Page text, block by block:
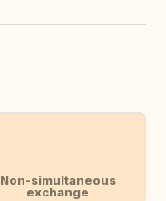
Non-simultaneous
exchange